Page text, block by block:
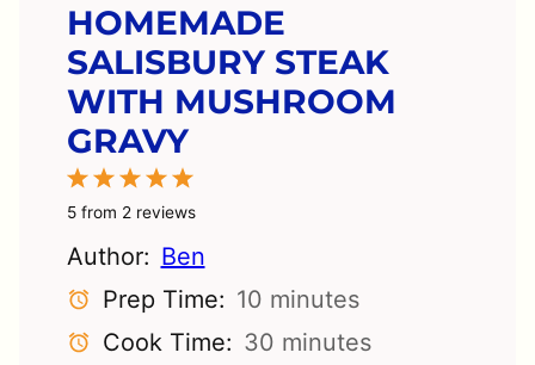
HOMEMADE
SALISBURY STEAK
WITH MUSHROOM
GRAVY
5
Stars
4
Stars
3
Stars
2
Stars
1
Star
5 from 2 reviews
Author: Ben
Prep Time: 10 minutes
Cook Time: 30 minutes